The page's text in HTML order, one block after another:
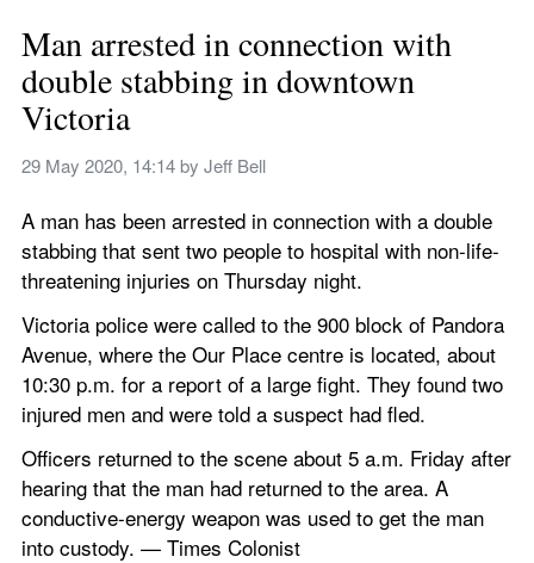
Man arrested in connection with
double stabbing in downtown
Victoria
29 May 2020, 14:14 by Jeff Bell
A man has been arrested in connection with a double
stabbing that sent two people to hospital with non-life-
threatening injuries on Thursday night.
Victoria police were called to the 900 block of Pandora
Avenue, where the Our Place centre is located, about
10:30 p.m. for a report of a large fight. They found two
injured men and were told a suspect had fled.
Officers returned to the scene about 5 a.m. Friday after
hearing that the man had returned to the area. A
conductive-energy weapon was used to get the man
into custody. — Times Colonist